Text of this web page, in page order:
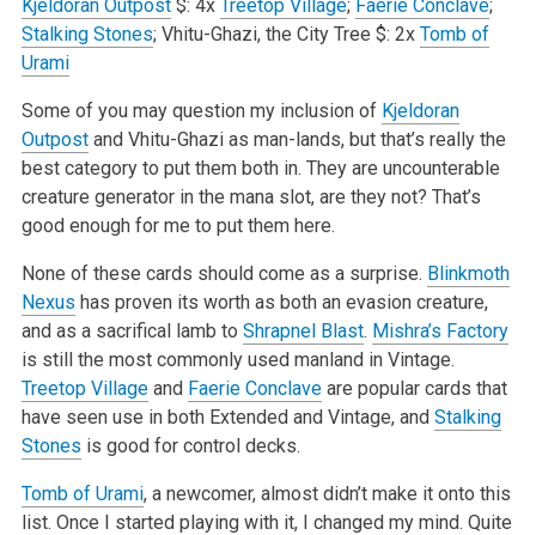
Kjeldoran Outpost$: 4x Treetop Village; Faerie Conclave;
Stalking Stones; Vhitu-Ghazi, the City Tree $: 2x Tomb of
Urami
Some of you may question my inclusion of Kjeldoran
Outpostand Vhitu-Ghazi as man-lands, but that’s really the
best category to put them both in. They are uncounterable
creature generator in the mana slot, are they not? That’s
good enough for me to put them here.
None of these cards should come as a surprise. Blinkmoth
Nexus has proven its worth as both an evasion creature,
and as a sacrifical lamb to Shrapnel Blast. Mishra’s Factory
is still the most commonly used manland in Vintage.
Treetop Villageand Faerie Conclaveare popular cards that
have seen use in both Extended and Vintage, and Stalking
Stones is good for control decks.
Tomb of Urami, a newcomer, almost didn’t make it onto this
list. Once I started playing with it, I changed my mind. Quite